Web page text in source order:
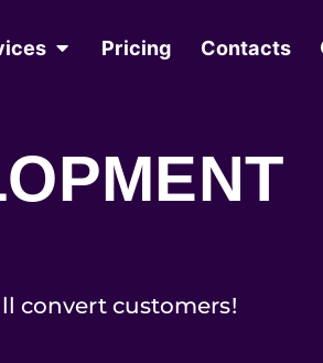
Pricing Contacts
convert customers!